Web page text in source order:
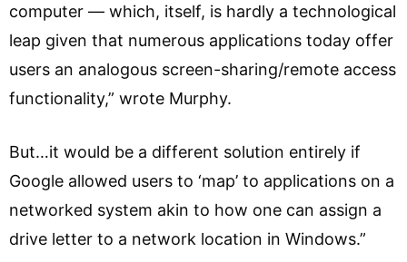
computer — which, itself, is hardly a technological
leap given that numerous applications today offer
users an analogous screen-sharing/remote access
functionality,” wrote Murphy.
But…it would be a different solution entirely if
Google allowed users to ‘map’ to applications on a
networked system akin to how one can assign a
drive letter to a network location in Windows.”